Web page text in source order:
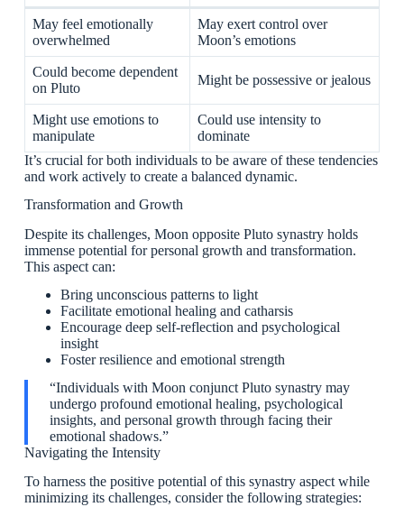
May feel emotionally
overwhelmed
May exert control over
Moon’s emotions
Could become dependent
on Pluto
Might be possessive or jealous
Might use emotions to
manipulate
Could use intensity to
dominate
It’s crucial for both individuals to be aware of these tendencies
and work actively to create a balanced dynamic.
Transformation and Growth
Despite its challenges, Moon opposite Pluto synastry holds
immense potential for personal growth and transformation.
This aspect can:
Bring unconscious patterns to light
Facilitate emotional healing and catharsis
Encourage deep self-reflection and psychological
insight
Foster resilience and emotional strength
“Individuals with Moon conjunct Pluto synastry may
undergo profound emotional healing, psychological
insights, and personal growth through facing their
emotional shadows.”
Navigating the Intensity
To harness the positive potential of this synastry aspect while
minimizing its challenges, consider the following strategies: